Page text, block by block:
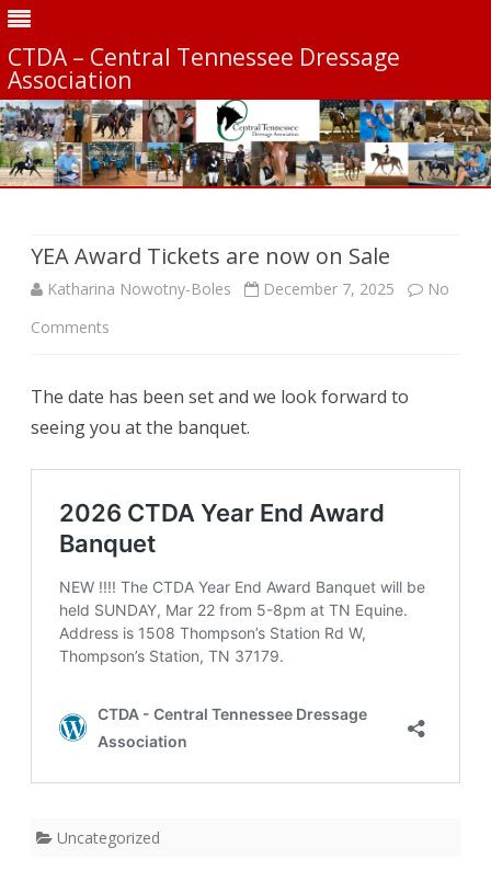
CTDA – Central Tennessee Dressage
Association
YEA Award Tickets are now on Sale
Katharina Nowotny-Boles December 7, 2025
No
Comments
Award
now
on
Sale
The date has been set and we look forward to
seeing you at the banquet.
Uncategorized